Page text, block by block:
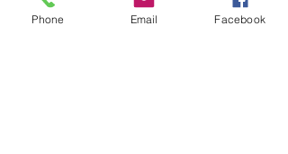
Phone Email Facebook